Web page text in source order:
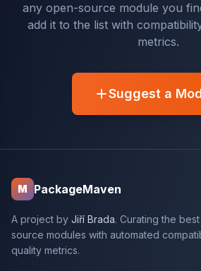
any open-source module you
add it to the list with
metrics.
Suggest a
M PackageMaven
A project by Jiří Brada. Curating the
source modules with automated
quality metrics.